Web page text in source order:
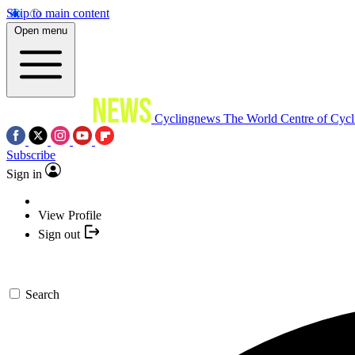
Skip to main content
Open menu
Cyclingnews The World Centre of
Subscribe
Sign in
View Profile
Sign out
Search